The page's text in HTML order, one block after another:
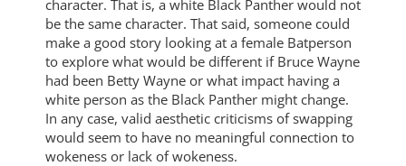
character. That is, a white Black Panther would not
be the same character. That said, someone could
make a good story looking at a female Batperson
to explore what would be different if Bruce Wayne
had been Betty Wayne or what impact having a
white person as the Black Panther might change.
In any case, valid aesthetic criticisms of swapping
would seem to have no meaningful connection to
wokeness or lack of wokeness.